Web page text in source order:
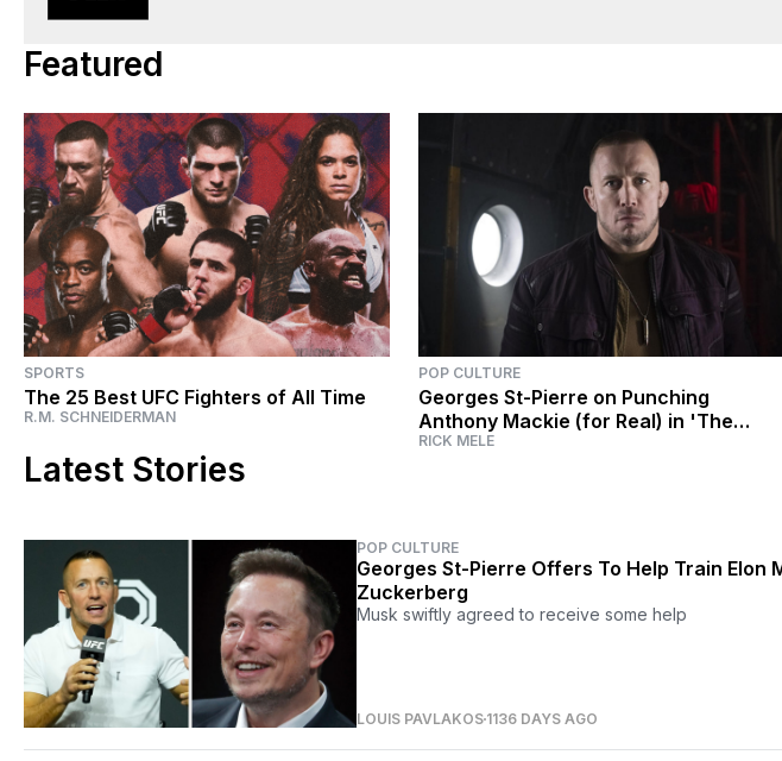
Featured
SPORTS
The 25 Best UFC Fighters of All Time
R.M. SCHNEIDERMAN
POP CULTURE
Georges St-Pierre on Punching
Anthony Mackie (for Real) in 'The
Falcon and The Winter Soldier'
RICK MELE
Latest Stories
POP CULTURE
Georges St-Pierre Offers To Help Train Elon
Zuckerberg
Musk swiftly agreed to receive some help
LOUIS PAVLAKOS 1136 DAYS AGO